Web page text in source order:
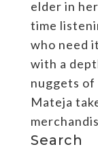
elder in
time
who need
with a
nuggets of
Mateja
Search